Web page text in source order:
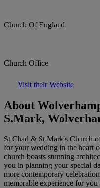
Church Of England
Church Office
Visit their Website
About
S.Mark,
St Chad & St Mark's Church
for your wedding in the heart
church boasts stunning
you in planning your special
more contemporary
memorable experience for you